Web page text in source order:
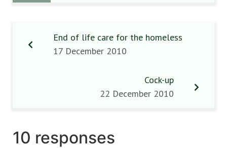
End of life care for the homeless
17 December 2010
Cock-up
22 December 2010
10 responses